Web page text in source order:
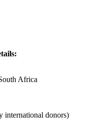
Africa
international donors)